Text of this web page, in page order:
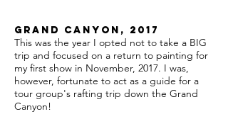
Grand Canyon, 2017
This was the year I opted not to take a BIG
trip and focused on a return to painting for
my first show in November, 2017. I was,
however, fortunate to act as a guide for a
tour group's rafting trip down the Grand
Canyon!